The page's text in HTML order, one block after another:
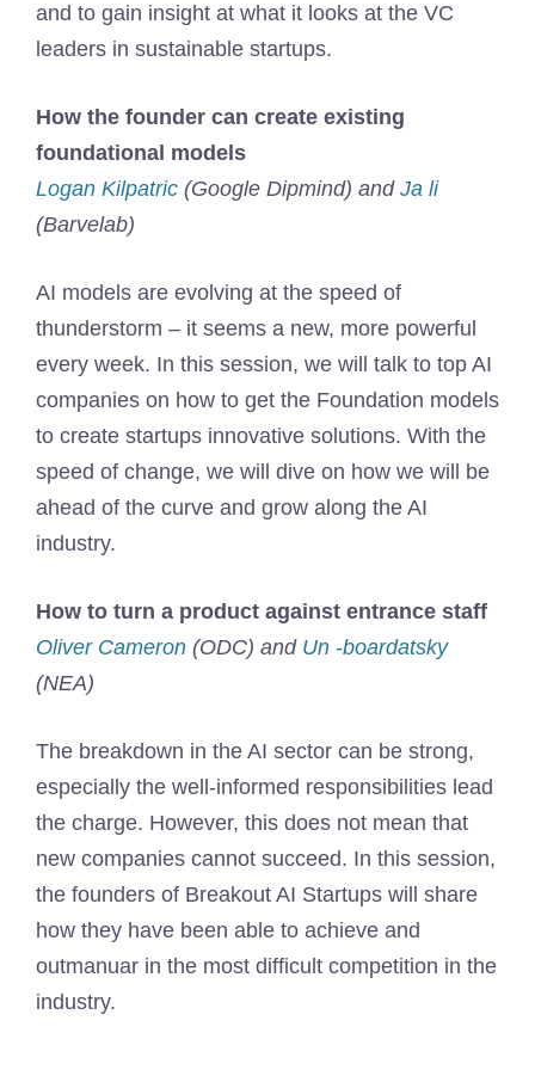
and to gain insight at what it looks at the VC
leaders in sustainable startups.
How the founder can create existing
foundational models
Logan Kilpatric (Google Dipmind) and Ja li
(Barvelab)
AI models are evolving at the speed of
thunderstorm – it seems a new, more powerful
every week. In this session, we will talk to top AI
companies on how to get the Foundation models
to create startups innovative solutions. With the
speed of change, we will dive on how we will be
ahead of the curve and grow along the AI ​​
industry.
How to turn a product against entrance staff
Oliver Cameron (ODC) and Un -boardatsky
(NEA)
The breakdown in the AI ​​sector can be strong,
especially the well-informed responsibilities lead
the charge. However, this does not mean that
new companies cannot succeed. In this session,
the founders of Breakout AI Startups will share
how they have been able to achieve and
outmanuar in the most difficult competition in the
industry.